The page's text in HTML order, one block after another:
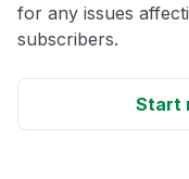
for any issues
subscribers.
Start